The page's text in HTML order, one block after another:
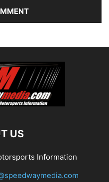
US
Information